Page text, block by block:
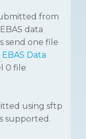
from
data
send one file
EBAS Data
0 file
using sftp
supported.